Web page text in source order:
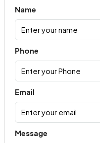
Name
Phone
Email
Message